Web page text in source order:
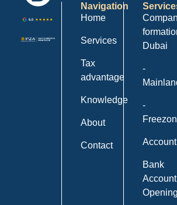
Navigation
Home
Services
Tax
advantage
Knowledge
About
Contact
Dubai
-
-
Bank
Account
Opening